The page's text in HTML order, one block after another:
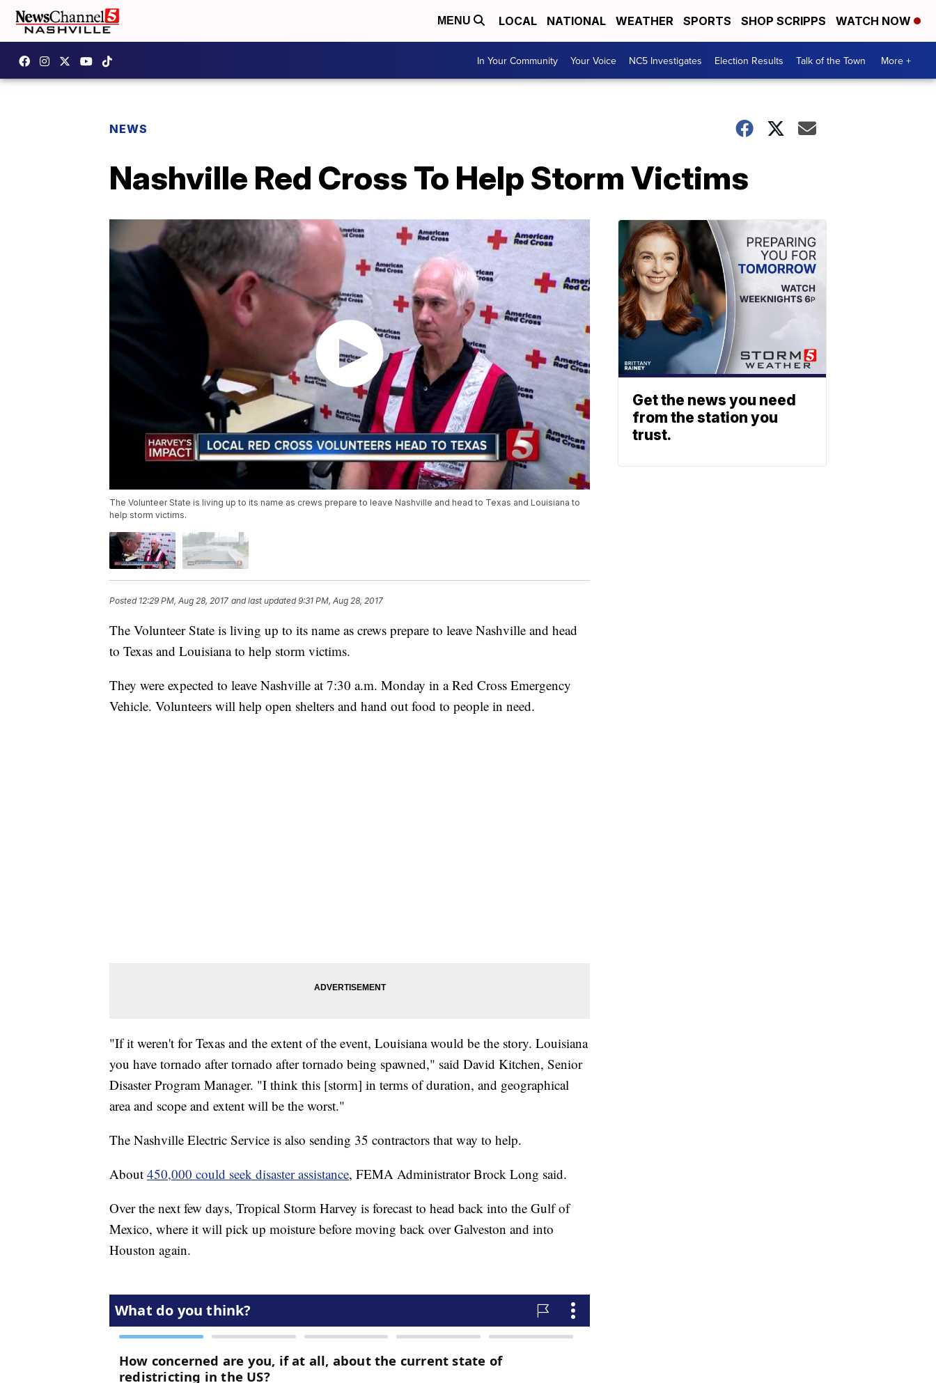
MENU LOCAL NATIONAL WEATHER SPORTS SHOP SCRIPPS WATCH NOW
In Your Community Your Voice NC5 Investigates Election Results Talk of the Town More +
NEWS
Nashville Red Cross To Help Storm Victims
The Volunteer State is living up to its name as crews prepare to leave Nashville and head to Texas and Louisiana to
help storm victims.
Posted 12:29 PM, Aug 28, 2017 and last updated 9:31 PM, Aug 28, 2017
The Volunteer State is living up to its name as crews prepare to leave Nashville and head
to Texas and Louisiana to help storm victims.
They were expected to leave Nashville at 7:30 a.m. Monday in a Red Cross Emergency
Vehicle. Volunteers will help open shelters and hand out food to people in need.
"If it weren't for Texas and the extent of the event, Louisiana would be the story. Louisiana
you have tornado after tornado after tornado being spawned," said David Kitchen, Senior
Disaster Program Manager. "I think this [storm] in terms of duration, and geographical
area and scope and extent will be the worst."
The Nashville Electric Service is also sending 35 contractors that way to help.
About 450,000 could seek disaster assistance, FEMA Administrator Brock Long said.
Over the next few days, Tropical Storm Harvey is forecast to head back into the Gulf of
Mexico, where it will pick up moisture before moving back over Galveston and into
Houston again.
Get the news you need
from the station you
trust.